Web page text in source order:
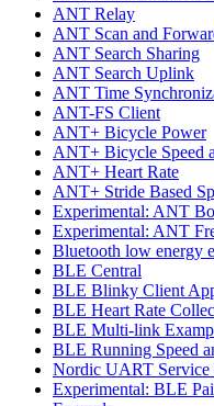
ANT Relay
ANT Scan and
ANT Search Sharing
ANT Search Uplink
ANT Time
ANT-FS Client
ANT+ Bicycle Power
ANT+ Bicycle Speed
ANT+ Heart Rate
ANT+ Stride Based
Experimental: ANT
Experimental: ANT
Bluetooth low energy
BLE Central
BLE Blinky Client
BLE Heart Rate
BLE Multi-link
BLE Running Speed
Nordic UART Service
Experimental: BLE